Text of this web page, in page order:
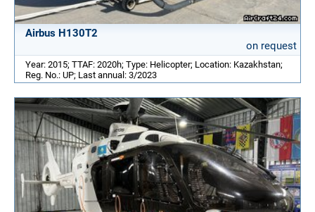
Airbus H130T2
on request
Year: 2015; TTAF: 2020h; Type: Helicopter; Location: Kazakhstan;
Reg. No.: UP; Last annual: 3/2023